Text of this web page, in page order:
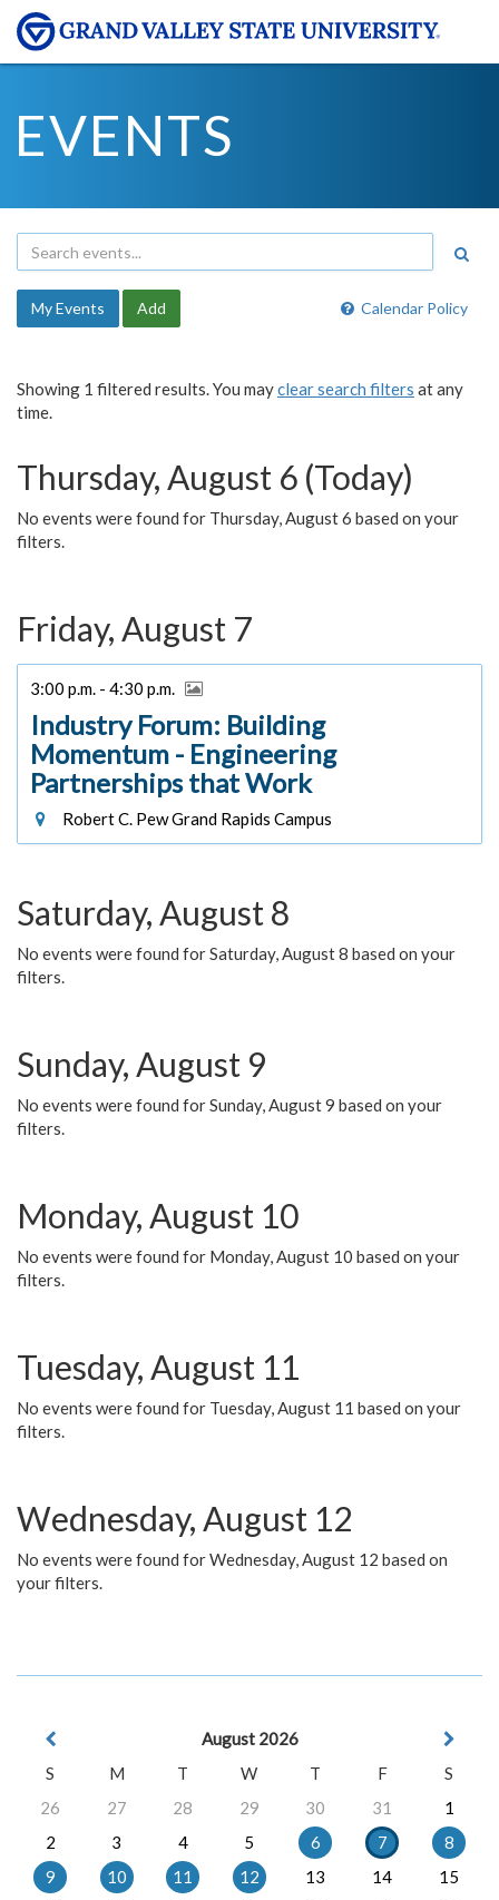
EVENTS
Calendar Policy
My Events Add
Showing 1 filtered results. You mayclear search filters at any
time.
Thursday, August 6 (Today)
No events were found for Thursday, August 6 based on your
filters.
Friday, August 7
3:00 p.m. - 4:30 p.m.
Industry Forum: Building
Momentum - Engineering
Partnerships that Work
Robert C. Pew Grand Rapids Campus
Saturday, August 8
No events were found for Saturday, August 8 based on your
filters.
Sunday, August 9
No events were found for Sunday, August 9 based on your
filters.
Monday, August 10
No events were found for Monday, August 10 based on your
filters.
Tuesday, August 11
No events were found for Tuesday, August 11 based on your
filters.
Wednesday, August 12
No events were found for Wednesday, August 12 based on
your filters.
August 2026
S
M T W T F
S
26
27 28 29 30 31
1
2
3 4 5 6 7
8
9
10 11 12 13 14
15